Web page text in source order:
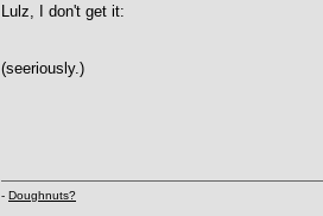
Lulz, I don't get it:
(seeriously.)
- Doughnuts?